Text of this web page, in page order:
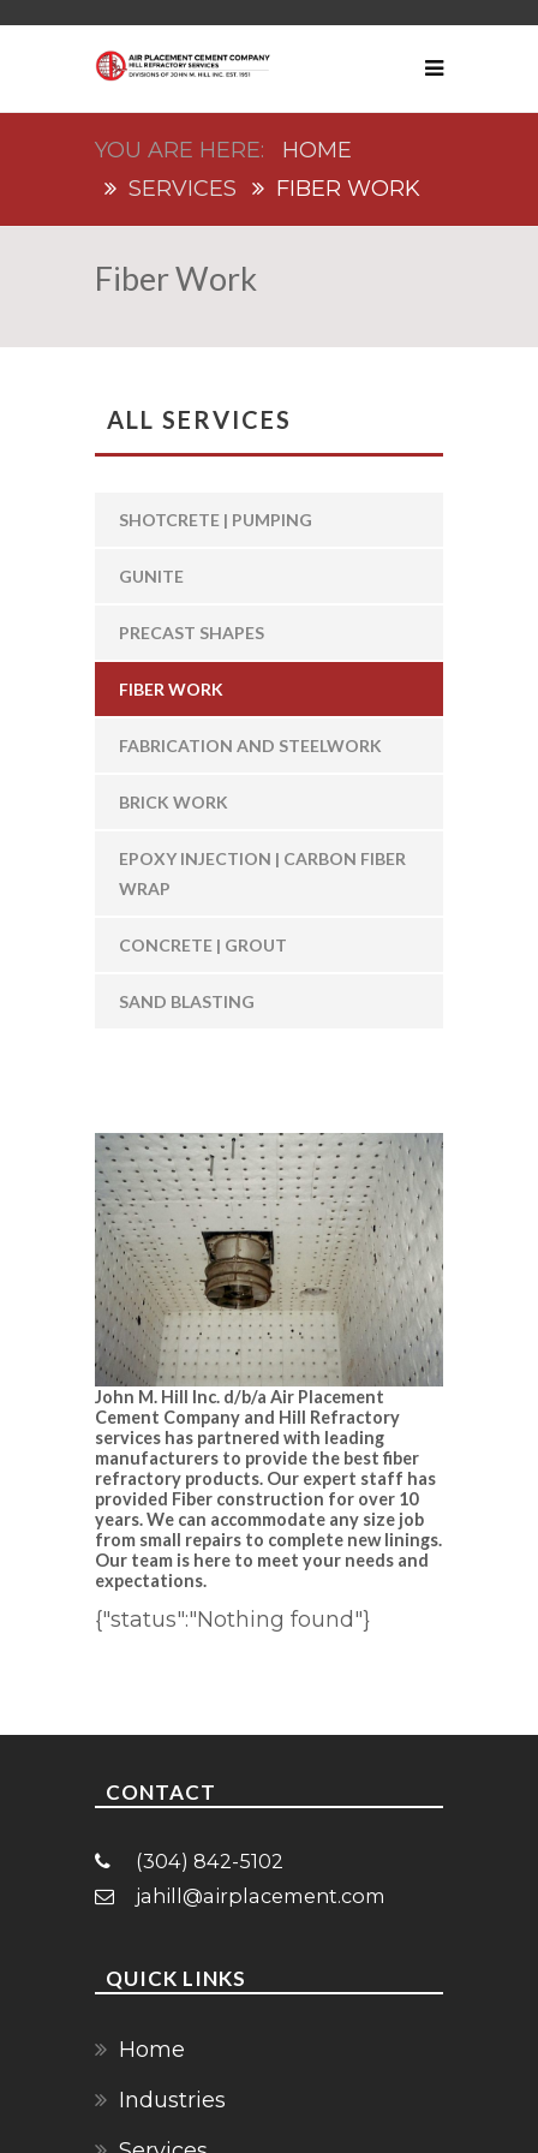
HOME
SERVICES
FIBER WORK
Fiber Work
ALL SERVICES
SHOTCRETE | PUMPING
GUNITE
PRECAST SHAPES
FIBER WORK
FABRICATION AND STEELWORK
BRICK WORK
EPOXY INJECTION | CARBON FIBER
WRAP
CONCRETE | GROUT
SAND BLASTING
John M. Hill Inc. d/b/a Air Placement
Cement Company and Hill Refractory
services has partnered with leading
manufacturers to provide the best fiber
refractory products. Our expert staff has
provided Fiber construction for over 10
years. We can accommodate any size job
from small repairs to complete new linings.
Our team is here to meet your needs and
expectations.
{"status":"Nothing found"}
CONTACT
(304) 842-5102
jahill@airplacement.com
QUICK LINKS
Home
Industries